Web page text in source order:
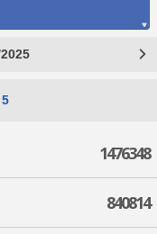
5
1476348
840814